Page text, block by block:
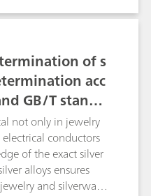
samples of different
CN- + Ag+ →
→ 2 AgCN
of s
acc
GB/T standa
not only in jewelry
conductors
of the exact silver
alloys ensures
and silverware